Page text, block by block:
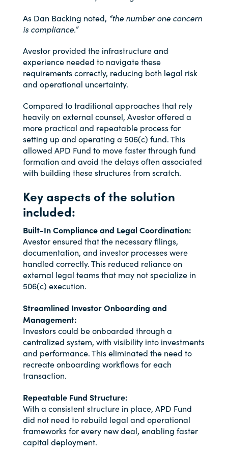
As Dan Backing noted, “the number one concern
is compliance.”
Avestor provided the infrastructure and
experience needed to navigate these
requirements correctly, reducing both legal risk
and operational uncertainty.
Compared to traditional approaches that rely
heavily on external counsel, Avestor offered a
more practical and repeatable process for
setting up and operating a 506(c) fund. This
allowed APD Fund to move faster through fund
formation and avoid the delays often associated
with building these structures from scratch.
Key aspects of the solution
included:
Built-In Compliance and Legal Coordination:
Avestor ensured that the necessary filings,
documentation, and investor processes were
handled correctly. This reduced reliance on
external legal teams that may not specialize in
506(c) execution.
Streamlined Investor Onboarding and
Management:
Investors could be onboarded through a
centralized system, with visibility into investments
and performance. This eliminated the need to
recreate onboarding workflows for each
transaction.
Repeatable Fund Structure:
With a consistent structure in place, APD Fund
did not need to rebuild legal and operational
frameworks for every new deal, enabling faster
capital deployment.